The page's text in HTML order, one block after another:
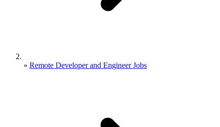
» Remote Developer and Engineer Jobs